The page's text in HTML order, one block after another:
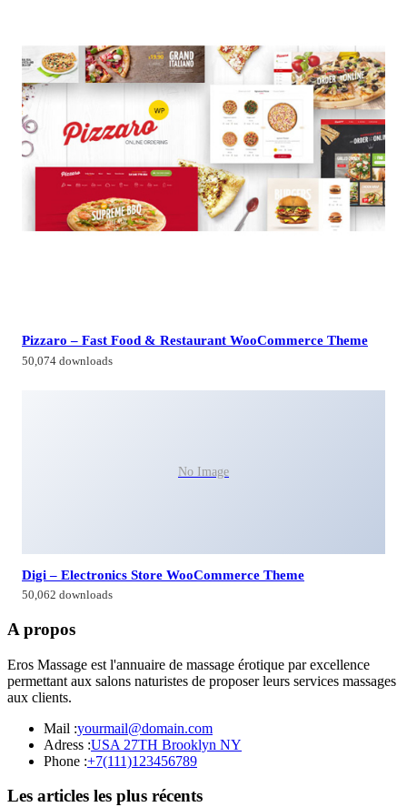
Pizzaro – Fast Food & Restaurant WooCommerce Theme
50,074 downloads
No Image
Digi – Electronics Store WooCommerce Theme
50,062 downloads
A propos
Eros Massage est l'annuaire de massage érotique par excellence
permettant aux salons naturistes de proposer leurs services massages
aux clients.
Mail :yourmail@domain.com
Adress :USA 27TH Brooklyn NY
Phone :+7(111)123456789
Les articles les plus récents